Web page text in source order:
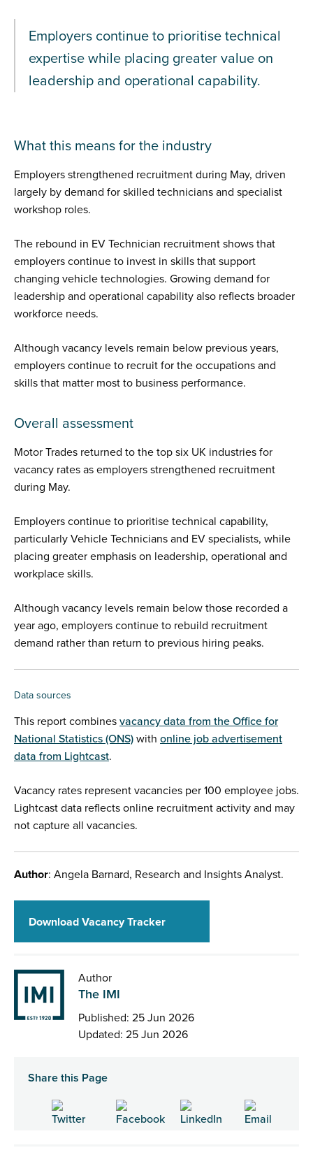
Employers continue to prioritise technical
expertise while placing greater value on
leadership and operational capability.
What this means for the industry
Employers strengthened recruitment during May, driven
largely by demand for skilled technicians and specialist
workshop roles.
The rebound in EV Technician recruitment shows that
employers continue to invest in skills that support
changing vehicle technologies. Growing demand for
leadership and operational capability also reflects broader
workforce needs.
Although vacancy levels remain below previous years,
employers continue to recruit for the occupations and
skills that matter most to business performance.
Overall assessment
Motor Trades returned to the top six UK industries for
vacancy rates as employers strengthened recruitment
during May.
Employers continue to prioritise technical capability,
particularly Vehicle Technicians and EV specialists, while
placing greater emphasis on leadership, operational and
workplace skills.
Although vacancy levels remain below those recorded a
year ago, employers continue to rebuild recruitment
demand rather than return to previous hiring peaks.
Data sources
This report combines vacancy data from the Office for
National Statistics (ONS) with online job advertisement
data from Lightcast.
Vacancy rates represent vacancies per 100 employee jobs.
Lightcast data reflects online recruitment activity and may
not capture all vacancies.
Author: Angela Barnard, Research and Insights Analyst.
Download Vacancy Tracker
Author
The IMI
Published: 25 Jun 2026
Updated: 25 Jun 2026
Share this Page